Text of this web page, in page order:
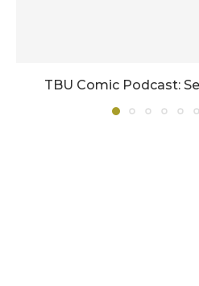
TBU Comic Podcast: